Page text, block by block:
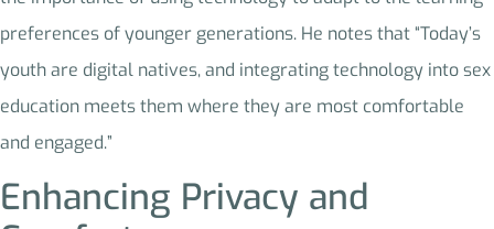
preferences of younger generations. He notes that “Today’s
youth are digital natives, and integrating technology into sex
education meets them where they are most comfortable
and engaged.”
Enhancing Privacy and